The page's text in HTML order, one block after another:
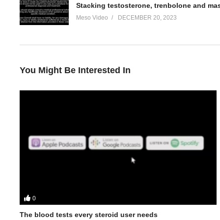
In this Evolutionary.org Hardcore Podcast episode your hosts
• Why Para Pharma are becoming a big name brand
Stacking testosterone, trenbolone and
Meso Video DECEMBER 20, 2023
You Might Be Interested In
0
The blood tests every steroid user needs